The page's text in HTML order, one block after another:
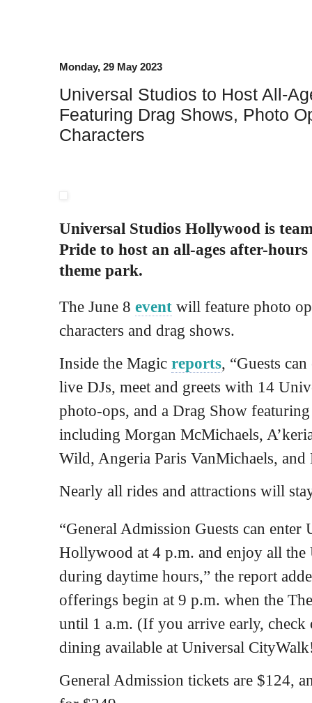
Monday, 29 May 2023
Universal Studios to Host All-
Featuring Drag Shows, Photo
Characters
Universal Studios Hollywood is
Pride to host an all-ages after-
theme park.
The June 8 event will feature photo
characters and drag shows.
Inside the Magic reports, “Guests
live DJs, meet and greets with 14
photo-ops, and a Drag Show
including Morgan McMichaels,
Wild, Angeria Paris VanMichaels,
Nearly all rides and attractions will
“General Admission Guests can enter
Hollywood at 4 p.m. and enjoy all the
during daytime hours,” the report
offerings begin at 9 p.m. when the
until 1 a.m. (If you arrive early, check
dining available at Universal
General Admission tickets are $124,